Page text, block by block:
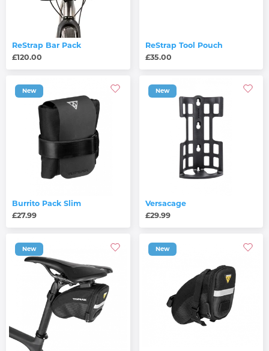
ReStrap Bar Pack
£120.00
ReStrap Tool Pouch
£35.00
New
Burrito Pack Slim
£27.99
New
Versacage
£29.99
New New